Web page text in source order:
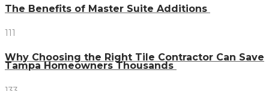
The Benefits of Master Suite Additions
111
Why Choosing the Right Tile Contractor Can Save
Tampa Homeowners Thousands